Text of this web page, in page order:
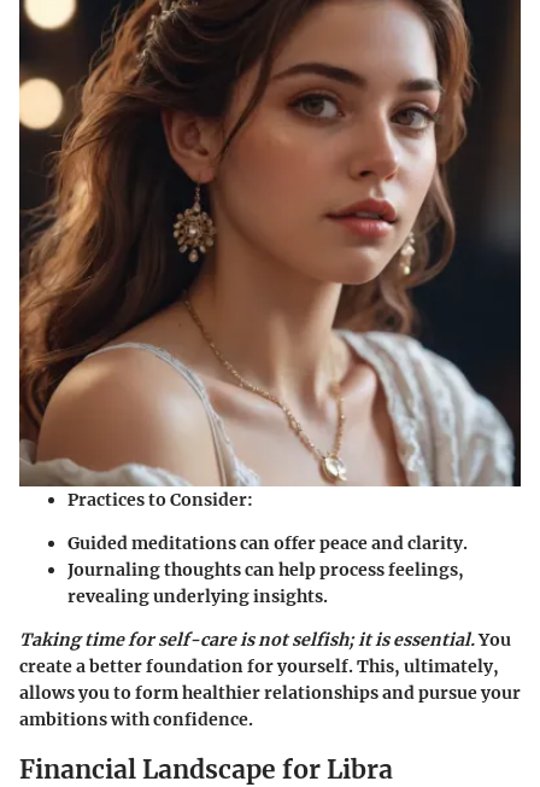
Practices to Consider:
Guided meditations can offer peace and clarity.
Journaling thoughts can help process feelings,
revealing underlying insights.
Taking time for self-care is not selfish; it is essential.You
create a better foundation for yourself. This, ultimately,
allows you to form healthier relationships and pursue your
ambitions with confidence.
Financial Landscape for Libra